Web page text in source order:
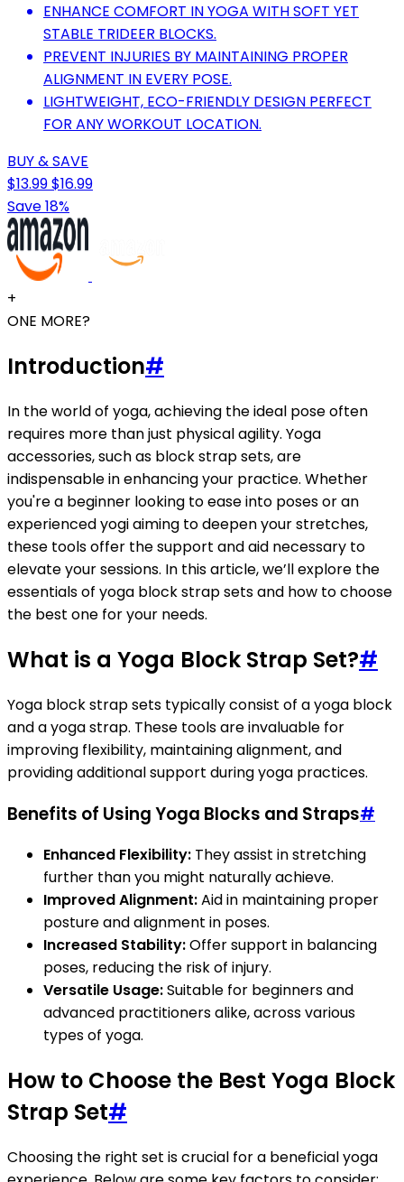
ENHANCE COMFORT IN YOGA WITH SOFT YET
STABLE TRIDEER BLOCKS.
PREVENT INJURIES BY MAINTAINING PROPER
ALIGNMENT IN EVERY POSE.
LIGHTWEIGHT, ECO-FRIENDLY DESIGN PERFECT
FOR ANY WORKOUT LOCATION.
BUY & SAVE
$13.99$16.99
Save 18%
+
ONE MORE?
Introduction#
In the world of yoga, achieving the ideal pose often
requires more than just physical agility. Yoga
accessories, such as block strap sets, are
indispensable in enhancing your practice. Whether
you're a beginner looking to ease into poses or an
experienced yogi aiming to deepen your stretches,
these tools offer the support and aid necessary to
elevate your sessions. In this article, we’ll explore the
essentials of yoga block strap sets and how to choose
the best one for your needs.
What is a Yoga Block Strap Set?#
Yoga block strap sets typically consist of a yoga block
and a yoga strap. These tools are invaluable for
improving flexibility, maintaining alignment, and
providing additional support during yoga practices.
Benefits of Using Yoga Blocks and Straps#
Enhanced Flexibility: They assist in stretching
further than you might naturally achieve.
Improved Alignment:Aid in maintaining proper
posture and alignment in poses.
Increased Stability:Offer support in balancing
poses, reducing the risk of injury.
Versatile Usage:Suitable for beginners and
advanced practitioners alike, across various
types of yoga.
How to Choose the Best Yoga Block
Strap Set#
Choosing the right set is crucial for a beneficial yoga